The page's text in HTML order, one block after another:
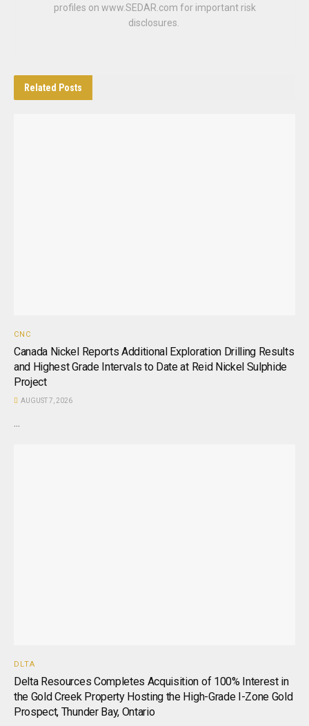
profiles on www.SEDAR.com for important risk
disclosures.
Related Posts
CNC
Canada Nickel Reports Additional Exploration Drilling Results
and Highest Grade Intervals to Date at Reid Nickel Sulphide
Project
AUGUST 7, 2026
DLTA
Delta Resources Completes Acquisition of 100% Interest in
the Gold Creek Property Hosting the High-Grade I-Zone Gold
Prospect, Thunder Bay, Ontario